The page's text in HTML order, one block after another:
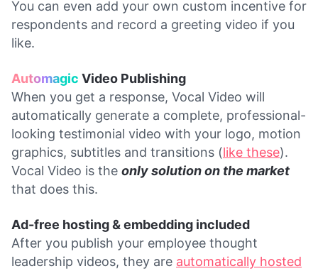
You can even add your own custom incentive for
respondents and record a greeting video if you
like.
Automagic Video Publishing
When you get a response, Vocal Video will
automatically generate a complete, professional-
looking testimonial video with your logo, motion
graphics, subtitles and transitions (like these).
Vocal Video is the only solution on the market
that does this.
Ad-free hosting & embedding included
After you publish your employee thought
leadership videos, they are automatically hosted